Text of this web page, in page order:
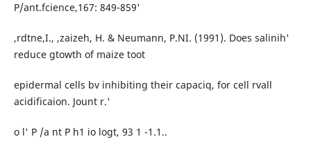
P/ant.fcience,167: 849-859'
,rdtne,I., ,zaizeh, H. & Neumann, P.NI. (1991). Does salinih'
reduce gtowth of maize toot
epidermal cells bv inhibiting their capaciq, for cell rvall
acidificaion. Jount r.'
o l' P /a nt P h1 io logt, 93 1 -1.1..